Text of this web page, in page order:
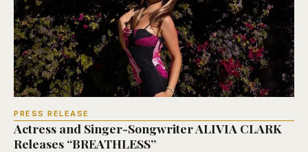
PRESS RELEASE
Actress and Singer-Songwriter ALIVIA CLARK
Releases “BREATHLESS”